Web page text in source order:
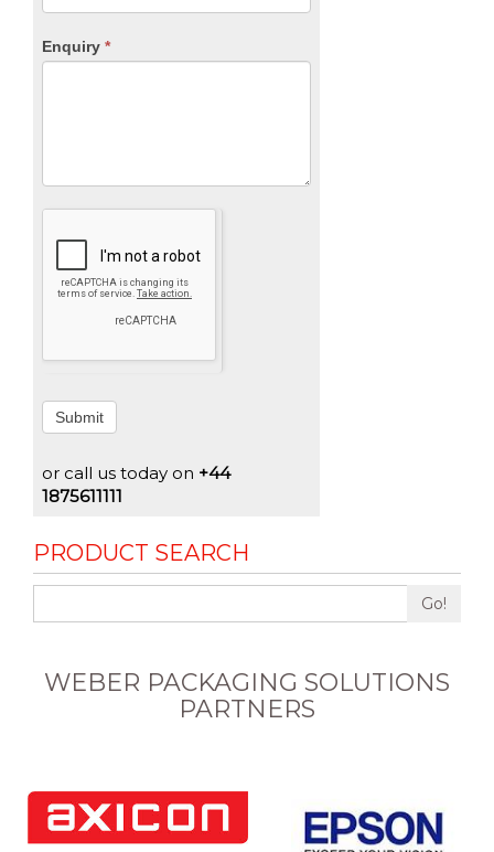
Enquiry *
Submit
or call us today on +44
1875611111
PRODUCT SEARCH
Go!
WEBER PACKAGING SOLUTIONS
PARTNERS